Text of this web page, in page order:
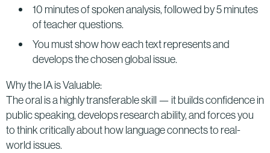
10 minutes of spoken analysis, followed by 5 minutes
of teacher questions.
You must show how each text represents and
develops the chosen global issue.
Why the IA is Valuable:
The oral is a highly transferable skill — it builds confidence in
public speaking, develops research ability, and forces you
to think critically about how language connects to real-
world issues.